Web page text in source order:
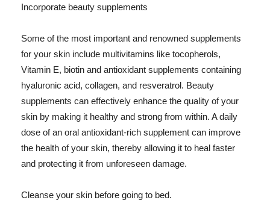
Incorporate beauty supplements
Some of the most important and renowned supplements
for your skin include multivitamins like tocopherols,
Vitamin E, biotin and antioxidant supplements containing
hyaluronic acid, collagen, and resveratrol. Beauty
supplements can effectively enhance the quality of your
skin by making it healthy and strong from within. A daily
dose of an oral antioxidant-rich supplement can improve
the health of your skin, thereby allowing it to heal faster
and protecting it from unforeseen damage.
Cleanse your skin before going to bed.